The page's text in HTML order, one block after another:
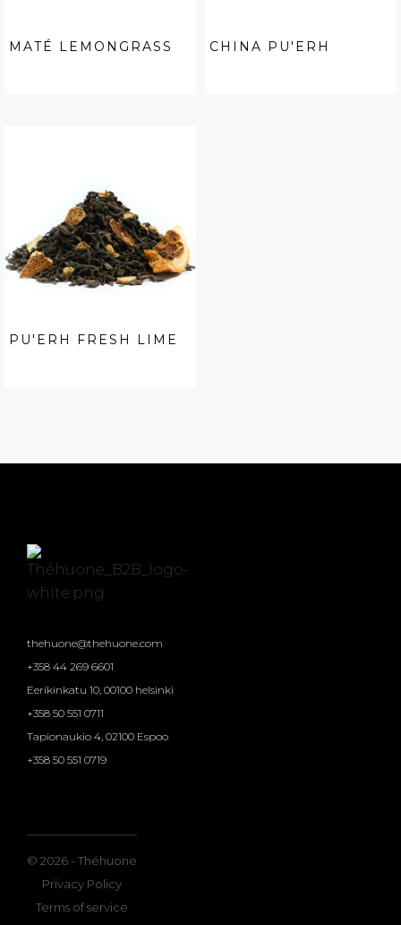
MATÉ LEMONGRASS CHINA PU'ERH
PU'ERH FRESH LIME
thehuone@thehuone.com
+358 44 269 6601
Eerikinkatu 10, 00100 helsinki
+358 50 551 0711
Tapionaukio 4, 02100 Espoo
+358 50 551 0719
© 2026 - Théhuone
Privacy Policy
Terms of service